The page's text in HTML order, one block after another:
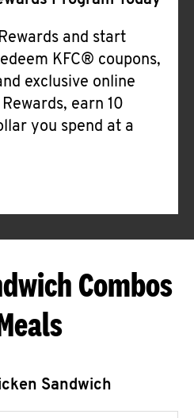
and start
KFC® coupons,
exclusive online
earn 10
you spend at a
Combos
Sandwich